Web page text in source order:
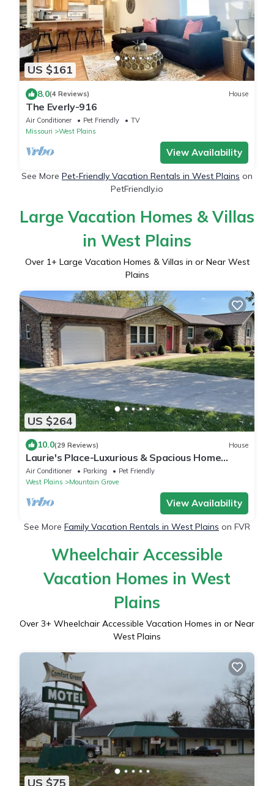
US $161
8.0(4 Reviews) House
The Everly-916
Air Conditioner Pet Friendly
TV
Missouri
West Plains
View Availability
See More Pet-Friendly Vacation Rentals in West Plains on
PetFriendly.io
Large Vacation Homes & Villas
in West Plains
Over 1+ Large Vacation Homes & Villas in or Near West
Plains
US $264
10.0(29 Reviews) House
Laurie's Place-Luxurious & Spacious Home
Sleeps10! Amazing Large Enclosed Patio!
Air Conditioner Parking
Pet Friendly
West Plains
Mountain Grove
View Availability
See More Family Vacation Rentals in West Plains on FVR
Wheelchair Accessible
Vacation Homes in West
Plains
Over 3+ Wheelchair Accessible Vacation Homes in or Near
West Plains
US $75